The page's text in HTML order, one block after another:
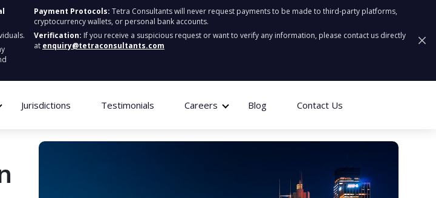
Payment Protocols: Tetra Consultants will never request payments to be made to third-party platforms,
cryptocurrency wallets, or personal bank accounts.
Verification: If you receive a suspicious request or want to verify any information, please contact us directly
at enquiry@tetraconsultants.com
Jurisdictions Testimonials Careers Blog Contact Us